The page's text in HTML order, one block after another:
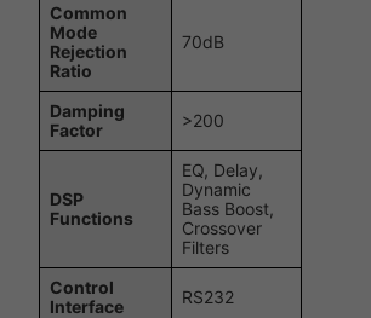
Common
Mode
Rejection
Ratio
70dB
Damping
Factor
>200
DSP
Functions
EQ, Delay,
Dynamic
Bass Boost,
Crossover
Filters
Control
Interface
RS232